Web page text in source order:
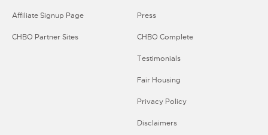
Affiliate Signup Page
CHBO Partner Sites
Press
CHBO Complete
Testimonials
Fair Housing
Privacy Policy
Disclaimers